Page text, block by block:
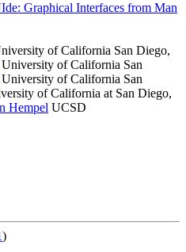
Graphical Interfaces from Man
of California San Diego,
University of California San
of California San
of California at San Diego,
Hempel UCSD
)